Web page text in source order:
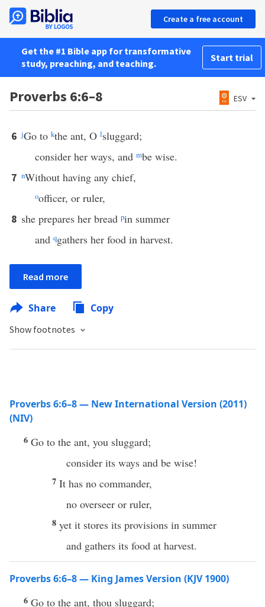
Create a free account
Get the #1 Bible app for transformative
study, preaching, and teaching.
Start trial
Proverbs 6:6–8 ESV
6 jGo to kthe ant, O lsluggard;
consider her ways, and mbe wise.
7 nWithout having any chief,
oofficer, or ruler,
8 she prepares her bread pin summer
and qgathers her food in harvest.
Read more
Share Copy
Show footnotes
Proverbs 6:6–8 — New International Version (2011)
(NIV)
6 Go to the ant, you sluggard;
consider its ways and be wise!
7 It has no commander,
no overseer or ruler,
8 yet it stores its provisions in summer
and gathers its food at harvest.
Proverbs 6:6–8 — King James Version (KJV 1900)
6 Go to the ant, thou sluggard;